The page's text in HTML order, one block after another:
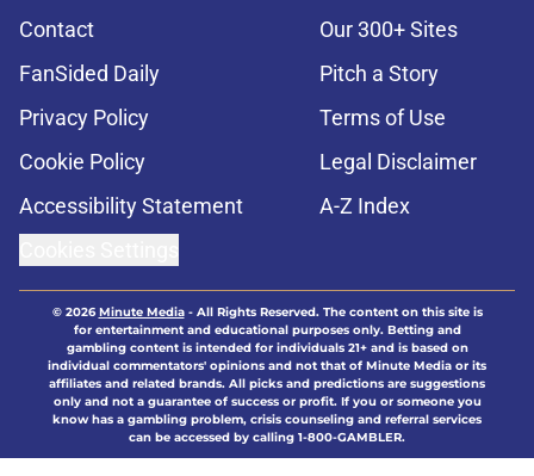
Contact
Our 300+ Sites
FanSided Daily
Pitch a Story
Privacy Policy
Terms of Use
Cookie Policy
Legal Disclaimer
Accessibility Statement
A-Z Index
© 2026Minute Media- All Rights Reserved. The content on this site is
for entertainment and educational purposes only. Betting and
gambling content is intended for individuals 21+ and is based on
individual commentators' opinions and not that of Minute Media or its
affiliates and related brands. All picks and predictions are suggestions
only and not a guarantee of success or profit. If you or someone you
know has a gambling problem, crisis counseling and referral services
can be accessed by calling 1-800-GAMBLER.